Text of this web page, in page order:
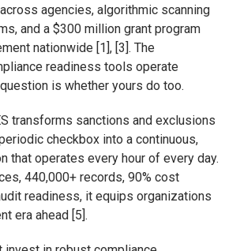
agencies, algorithmic scanning
and a $300 million grant program
nationwide [1], [3]. The
readiness tools operate
is whether yours do too.
transforms sanctions and exclusions
checkbox into a continuous,
that operates every hour of every day.
440,000+ records, 90% cost
readiness, it equips organizations
era ahead [5].